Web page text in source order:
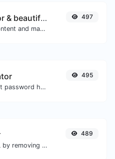
JSON validator & beautifier
Validate JSON content and make it looks good.
497
Generate a bcrypt password hash for any string input.
495
Minify your HTML by removing all the unnecessary characters.
489